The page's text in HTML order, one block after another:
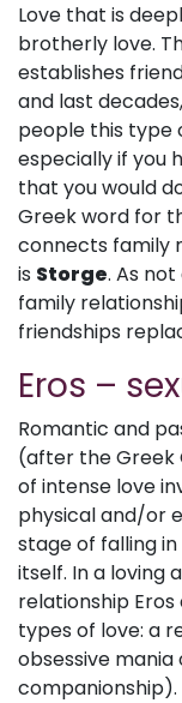
Love that is
brotherly love.
establishes
and last
people this type
especially if you
that you would
Greek word for
connects family
is Storge. As
family
friendships
Eros –
Romantic and
(after the Greek
of intense love
physical and/or
stage of falling
itself. In a
relationship
types of love: a
obsessive
companionship).